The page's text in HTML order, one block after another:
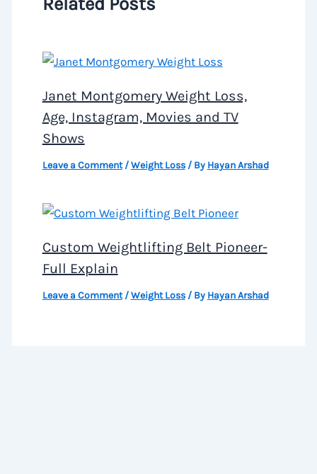
Janet Montgomery Weight Loss,
Age, Instagram, Movies and TV
Shows
Leave a Comment/Weight Loss/ By Hayan Arshad
Custom Weightlifting Belt Pioneer-
Full Explain
Leave a Comment/Weight Loss/ By Hayan Arshad